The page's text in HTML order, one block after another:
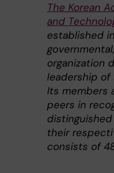
The Korean
and
established
organization
leadership of
Its members
peers in
their
consists of